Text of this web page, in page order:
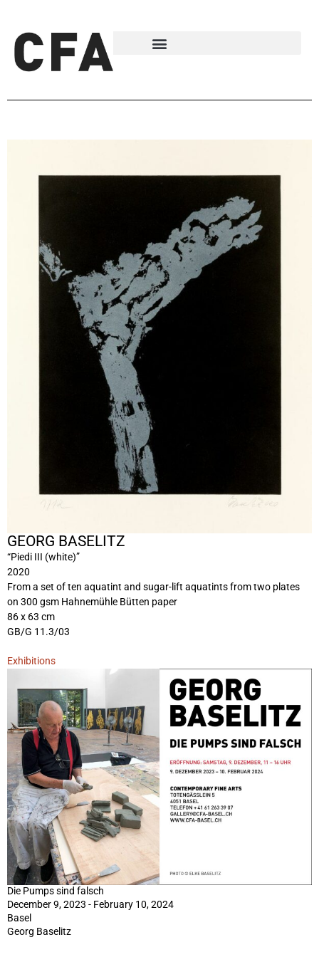
GEORG BASELITZ
“Piedi III (white)”
2020
From a set of ten aquatint and sugar-lift aquatints from two plates
on 300 gsm Hahnemühle Bütten paper
86 x 63 cm
GB/G 11.3/03
Exhibitions
Die Pumps sind falsch
December 9, 2023 - February 10, 2024
Basel
Georg Baselitz